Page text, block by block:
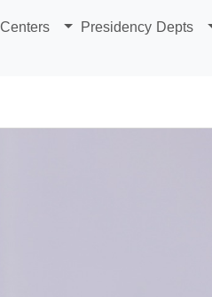
Presidency Depts
Centers